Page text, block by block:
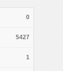
0
5427
1